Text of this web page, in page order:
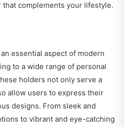
complements your lifestyle.
essential aspect of modern
to a wide range of personal
holders not only serve a
allow users to express their
designs. From sleek and
to vibrant and eye-catching